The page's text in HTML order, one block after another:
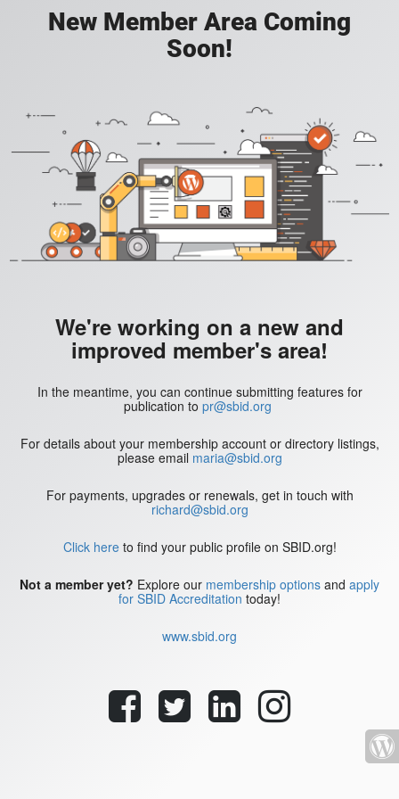
New Member Area Coming
Soon!
We're working on a new and
improved member's area!
In the meantime, you can continue submitting features for
publication to pr@sbid.org
For details about your membership account or directory listings,
please email maria@sbid.org
For payments, upgrades or renewals, get in touch with
richard@sbid.org
Click hereto find your public profile on SBID.org!
Not a member yet? Explore our membership options and apply
for SBID Accreditation today!
www.sbid.org